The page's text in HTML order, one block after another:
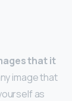
that it
image that
as